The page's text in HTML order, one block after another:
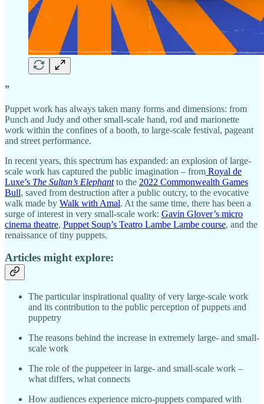
”
Puppet work has always taken many forms and dimensions: from
Punch and Judy and other small-scale hand, rod and marionette
work within the confines of a booth, to large-scale festival, pageant
and street performance.
In recent years, this spectrum has expanded: an explosion of large-
scale work has captured the public imagination – from Royal de
Luxe’s The Sultan’s Elephantto the 2022 Commonwealth Games
Bull, saved from destruction after a public outcry, to the evocative
walk made by Walk with Amal. At the same time, there has been a
surge of interest in very small-scale work: Gavin Glover’s micro
cinema theatre, Puppet Soup’s Teatro Lambe Lambe course, and the
renaissance of tiny puppets.
Articles might explore:
The particular inspirational quality of very large-scale work
and its contribution to the public perception of puppets and
puppetry
The reasons behind the increase in extremely large- and small-
scale work
The role of the puppeteer in large- and small-scale work –
what differs, what connects
How audiences experience micro-puppets compared with